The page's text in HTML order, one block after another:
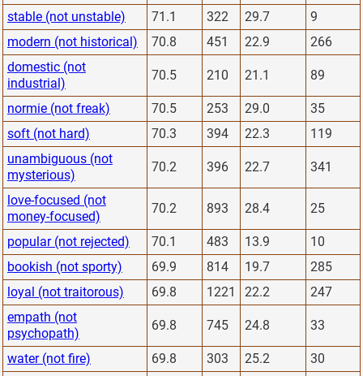
stable (not unstable) 71.1 322 29.7
9
modern (not historical)
70.8 451 22.9
266
domestic (not
industrial)
70.5 210 21.1 89
normie (not freak) 70.5 253 29.0
35
soft (not hard)
70.3 394 22.3
119
unambiguous (not
mysterious)
70.2 396 22.7 341
love-focused (not
money-focused)
70.2 893 28.4 25
popular (not rejected) 70.1 483 13.9
10
bookish (not sporty)
69.9 814 19.7
285
loyal (not traitorous)
69.8 1221 22.2
247
empath (not
psychopath)
69.8 745 24.8 33
water (not fire) 69.8 303 25.2
30